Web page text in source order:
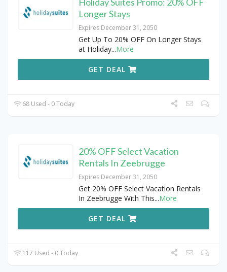
Longer Stays
Expires December 31, 2050
Get Up To 20% OFF On Longer Stays
at Holiday...More
GET DEAL
68 Used - 0 Today
20% OFF Select Vacation
Rentals In Zeebrugge
Expires December 31, 2050
Get 20% OFF Select Vacation Rentals
In Zeebrugge With This...More
GET DEAL
117 Used - 0 Today